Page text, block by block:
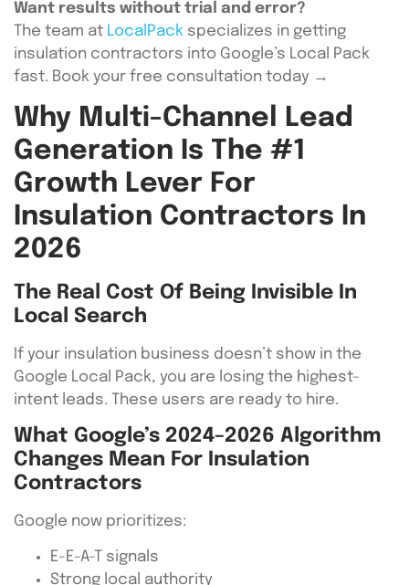
Want results without trial and error?
The team at LocalPack specializes in getting
insulation contractors into Google’s Local Pack
fast. Book your free consultation today →
Why Multi-Channel Lead
Generation Is The #1
Growth Lever For
Insulation Contractors In
2026
The Real Cost Of Being Invisible In
Local Search
If your insulation business doesn’t show in the
Google Local Pack, you are losing the highest-
intent leads. These users are ready to hire.
What Google’s 2024–2026 Algorithm
Changes Mean For Insulation
Contractors
Google now prioritizes:
E-E-A-T signals
Strong local authority